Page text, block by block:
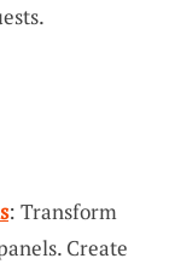
: Transform
Create